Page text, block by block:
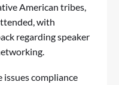
American tribes,
with
regarding speaker
issues compliance